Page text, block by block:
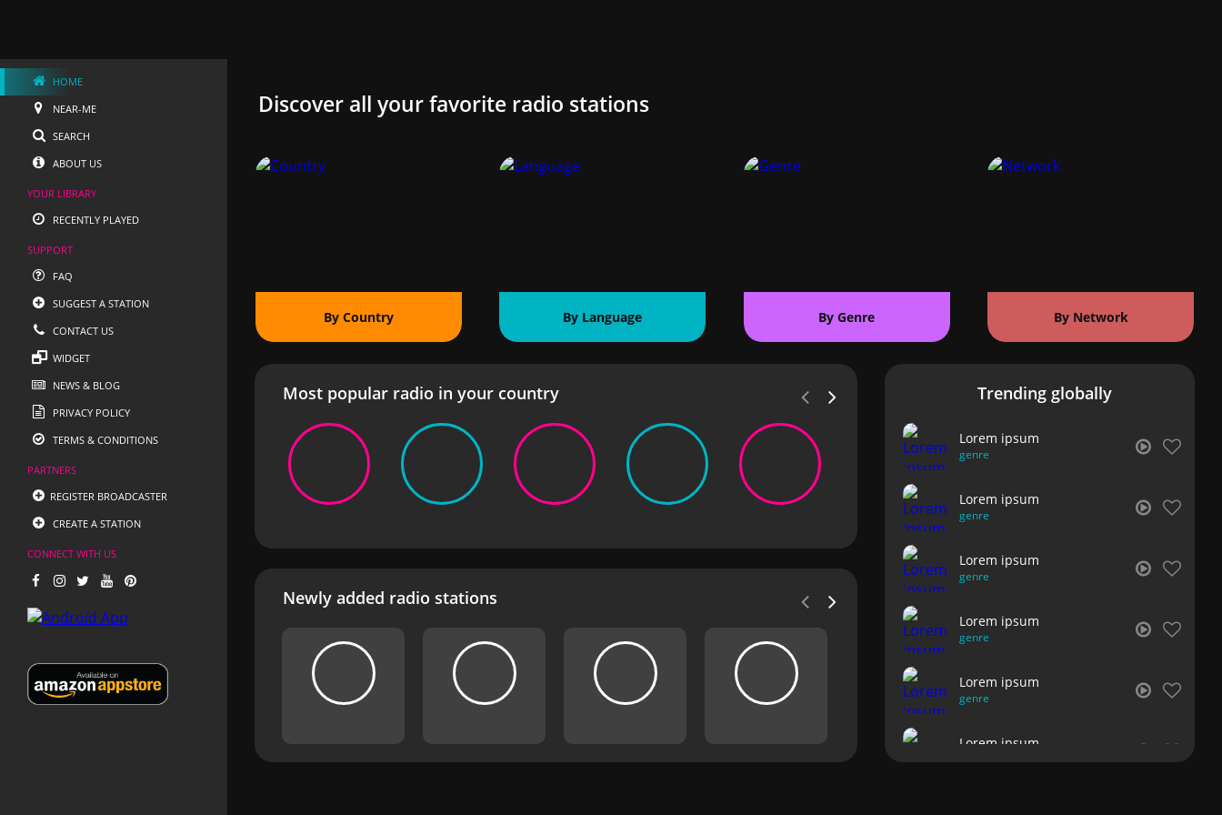
HOME
NEAR-ME
SEARCH
ABOUT US
YOUR LIBRARY
RECENTLY PLAYED
SUPPORT
FAQ
SUGGEST A STATION
CONTACT US
WIDGET
NEWS & BLOG
PRIVACY POLICY
TERMS & CONDITIONS
PARTNERS
REGISTER BROADCASTER
CREATE A STATION
CONNECT WITH US
Discover all your favorite radio stations
By Country By Language By Genre By Network
Most popular radio in your country
Newly added radio stations
Trending globally
Lorem ipsum
genre
Lorem ipsum
genre
Lorem ipsum
genre
Lorem ipsum
genre
Lorem ipsum
genre
Lorem ipsum
genre